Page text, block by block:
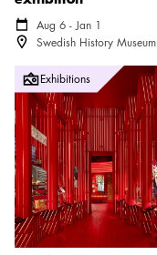
Calendar icon
Aug 6 - Jan 1
Location icon
Swedish History Museum
Nordic Life
Exhibitions